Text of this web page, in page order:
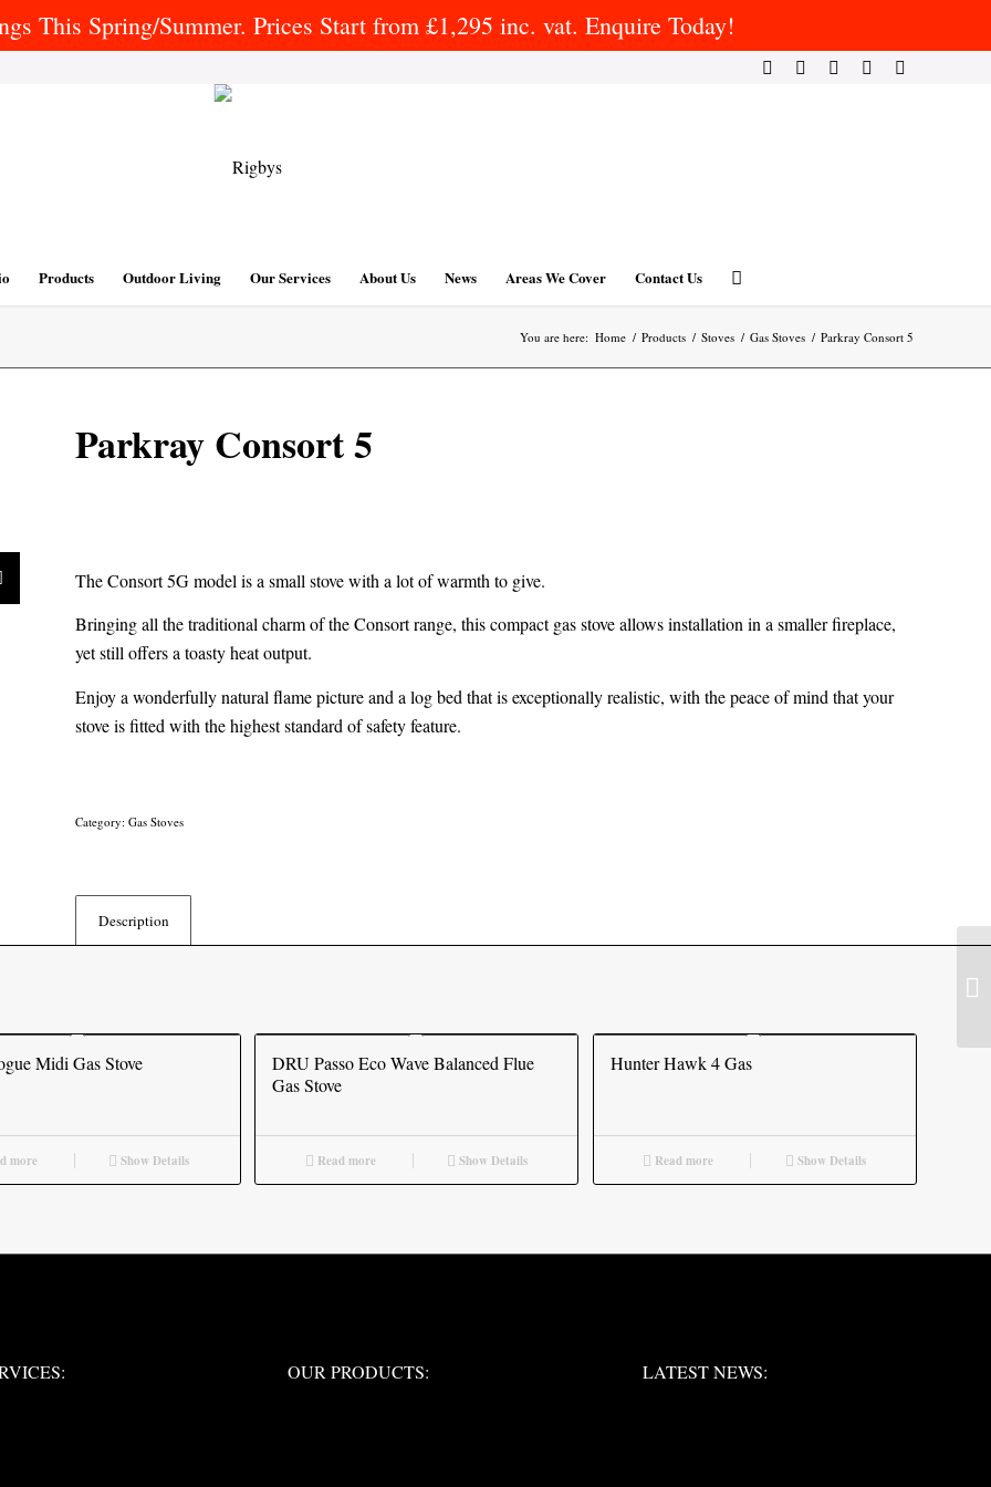
This Spring/Summer. Prices Start from £1,295 inc. vat. Enquire Today!
Products Outdoor Living Our Services About Us News Areas We Cover Contact Us
You are here: Home / Products / Stoves / Gas Stoves / Parkray Consort 5
Parkray Consort 5
The Consort 5G model is a small stove with a lot of warmth to give.
Bringing all the traditional charm of the Consort range, this compact gas stove allows installation in a smaller fireplace,
yet still offers a toasty heat output.
Enjoy a wonderfully natural flame picture and a log bed that is exceptionally realistic, with the peace of mind that your
stove is fitted with the highest standard of safety feature.
Category:Gas Stoves
Description
Midi Gas Stove
more Show Details
DRU Passo Eco Wave Balanced Flue
Gas Stove
Read more Show Details
Hunter Hawk 4 Gas
Read more Show Details
OUR PRODUCTS: LATEST NEWS: